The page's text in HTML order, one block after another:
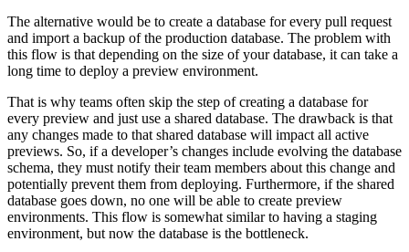
The alternative would be to create a database for every pull request
and import a backup of the production database. The problem with
this flow is that depending on the size of your database, it can take a
long time to deploy a preview environment.
That is why teams often skip the step of creating a database for
every preview and just use a shared database. The drawback is that
any changes made to that shared database will impact all active
previews. So, if a developer’s changes include evolving the database
schema, they must notify their team members about this change and
potentially prevent them from deploying. Furthermore, if the shared
database goes down, no one will be able to create preview
environments. This flow is somewhat similar to having a staging
environment, but now the database is the bottleneck.